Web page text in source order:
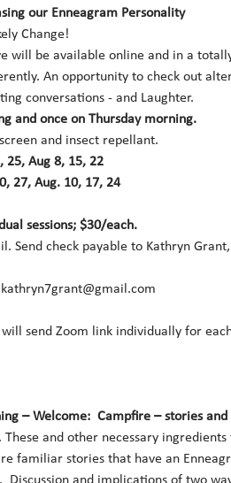
our Enneagram Personality
Change!
will be available online and in a
An opportunity to check out
conversations - and Laughter.
and once on Thursday morning.
and insect repellant.
25, Aug 8, 15, 22
27, Aug. 10, 17, 24
sessions; $30/each.
Send check payable to Kathryn
kathryn7grant@gmail.com
send Zoom link individually for
– Welcome:  Campfire – stories and
These and other necessary
familiar stories that have an
Discussion and implications of two